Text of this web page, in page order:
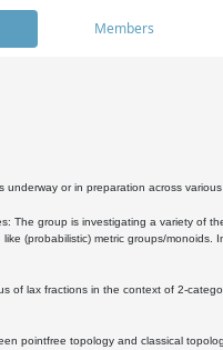
Members
underway or in preparation across
The group is investigating a variety of
(probabilistic) metric groups/
of lax fractions in the context of 2-
pointfree topology and classical